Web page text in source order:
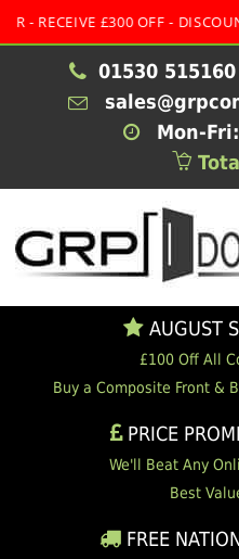
£300 OFF - DISCOUNT
01530 515160
Mon-
AUGUST
£100 Off All
Buy a Composite Front &
PRICE
We'll Beat Any
Best
FREE